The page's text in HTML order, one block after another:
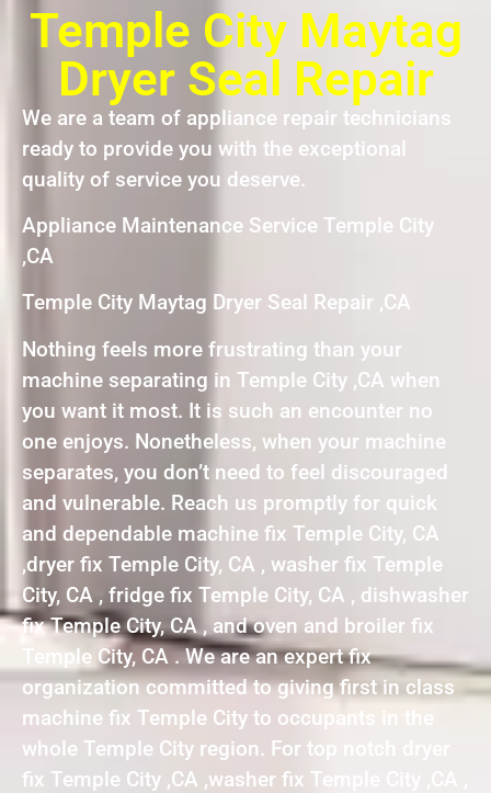
Temple City Maytag
Dryer Seal Repair
We are a team of appliance repair technicians
ready to provide you with the exceptional
quality of service you deserve.
Appliance Maintenance Service Temple City
,CA
Temple City Maytag Dryer Seal Repair ,CA
Nothing feels more frustrating than your
machine separating in Temple City ,CA when
you want it most. It is such an encounter no
one enjoys. Nonetheless, when your machine
separates, you don’t need to feel discouraged
and vulnerable. Reach us promptly for quick
and dependable machine fix Temple City, CA
,dryer fix Temple City, CA , washer fix Temple
City, CA , fridge fix Temple City, CA , dishwasher
fix Temple City, CA , and oven and broiler fix
Temple City, CA . We are an expert fix
organization committed to giving first in class
machine fix Temple City to occupants in the
whole Temple City region. For top notch dryer
fix Temple City ,CA ,washer fix Temple City ,CA ,